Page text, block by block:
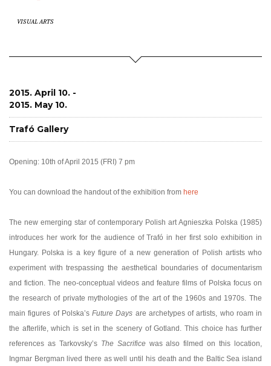
VISUAL ARTS
2015. April 10. -
2015. May 10.
Trafó Gallery
Opening: 10th of April 2015 (FRI) 7 pm
You can download the handout of the exhibition from here
The new emerging star of contemporary Polish art Agnieszka Polska (1985)
introduces her work for the audience of Trafó in her first solo exhibition in
Hungary. Polska is a key figure of a new generation of Polish artists who
experiment with trespassing the aesthetical boundaries of documentarism
and fiction. The neo-conceptual videos and feature films of Polska focus on
the research of private mythologies of the art of the 1960s and 1970s. The
main figures of Polska’s Future Days are archetypes of artists, who roam in
the afterlife, which is set in the scenery of Gotland. This choice has further
references as Tarkovsky’s The Sacrificewas also filmed on this location,
Ingmar Bergman lived there as well until his death and the Baltic Sea island